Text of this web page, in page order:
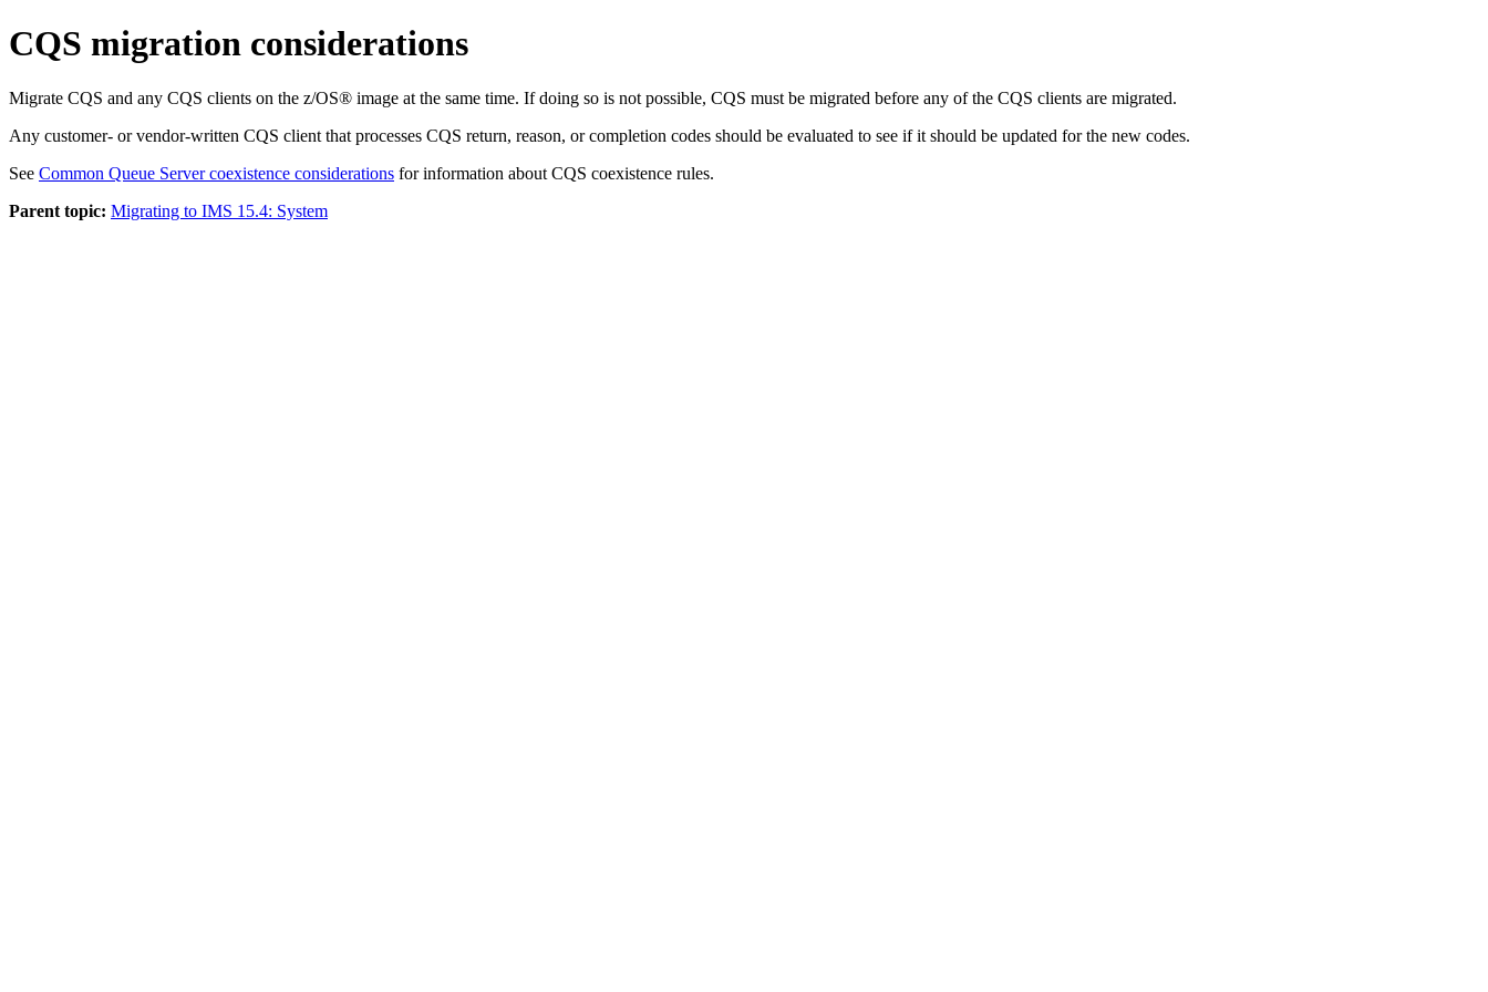
CQS migration considerations
Migrate CQS and any CQS clients on the z/OS® image at the same time. If doing so is not possible, CQS must be migrated before any of the CQS clients are migrated.
Any customer- or vendor-written CQS client that processes CQS return, reason, or completion codes should be evaluated to see if it should be updated for the new codes.
See Common Queue Server coexistence considerations for information about CQS coexistence rules.
Parent topic: Migrating to IMS 15.4: System